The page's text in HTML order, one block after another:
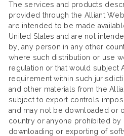
The services and products
provided through the Alliant
are intended to be made
United States and are not
by, any person in any other
where such distribution or use
regulation or that would subject
requirement within such
and other materials from the
subject to export controls
and may not be downloaded or
country or anyone prohibited by
downloading or exporting of